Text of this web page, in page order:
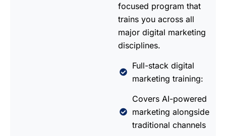
focused program that
trains you across all
major digital marketing
disciplines.
Full-stack digital
marketing training:
Covers AI-powered
marketing alongside
traditional channels